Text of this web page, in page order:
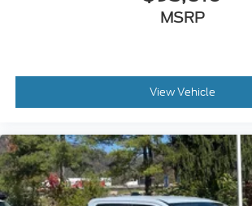
MSRP
View Vehicle